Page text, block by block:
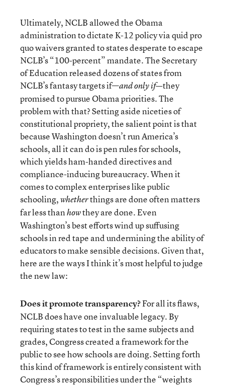
Ultimately, NCLB allowed the Obama
administration to dictate K-12 policy via quid pro
quo waivers granted to states desperate to escape
NCLB’s “100-percent” mandate. The Secretary
of Education released dozens of states from
NCLB’s fantasy targets if—and only if—they
promised to pursue Obama priorities. The
problem with that? Setting aside niceties of
constitutional propriety, the salient point is that
because Washington doesn’t run America’s
schools, all it can do is pen rules for schools,
which yields ham-handed directives and
compliance-inducing bureaucracy. When it
comes to complex enterprises like public
schooling,whetherthings are done often matters
far less thanhowthey are done. Even
Washington’s best efforts wind up suffusing
schools in red tape and undermining the ability of
educators to make sensible decisions. Given that,
here are the ways I think it’s most helpful to judge
the new law:
Does it promote transparency?For all its flaws,
NCLB does have one invaluable legacy. By
requiring states to test in the same subjects and
grades, Congress created a framework for the
public to see how schools are doing. Setting forth
this kind of framework is entirely consistent with
Congress’s responsibilities under the “weights